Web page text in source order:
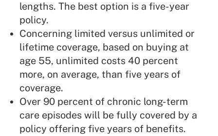
lengths. The best option is a five-year
policy.
Concerning limited versus unlimited or
lifetime coverage, based on buying at
age 55, unlimited costs 40 percent
more, on average, than five years of
coverage.
Over 90 percent of chronic long-term
care episodes will be fully covered by a
policy offering five years of benefits.